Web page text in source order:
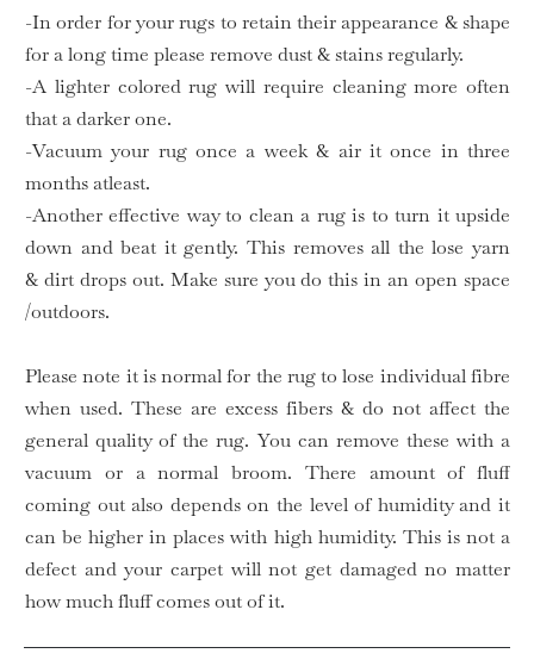
-In order for your rugs to retain their appearance & shape
for a long time please remove dust & stains regularly.
-A lighter colored rug will require cleaning more often
that a darker one.
-Vacuum your rug once a week & air it once in three
months atleast.
-Another effective way to clean a rug is to turn it upside
down and beat it gently. This removes all the lose yarn
& dirt drops out. Make sure you do this in an open space
/outdoors.
Please note it is normal for the rug to lose individual fibre
when used. These are excess fibers & do not affect the
general quality of the rug. You can remove these with a
vacuum or a normal broom. There amount of fluff
coming out also depends on the level of humidity and it
can be higher in places with high humidity. This is not a
defect and your carpet will not get damaged no matter
how much fluff comes out of it.